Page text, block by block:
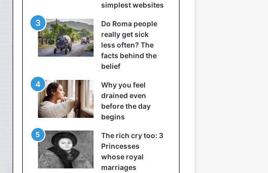
simplest websites
Do Roma people
really get sick
less often? The
facts behind the
belief
Why you feel
drained even
before the day
begins
The rich cry too: 3
Princesses
whose royal
marriages